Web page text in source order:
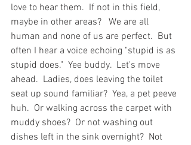
love to hear them.  If not in this field,
maybe in other areas?   We are all
human and none of us are perfect.  But
often I hear a voice echoing "stupid is as
stupid does."  Yee buddy.  Let's move
ahead.  Ladies, does leaving the toilet
seat up sound familiar?  Yea, a pet peeve
huh.  Or walking across the carpet with
muddy shoes?  Or not washing out
dishes left in the sink overnight?  Not